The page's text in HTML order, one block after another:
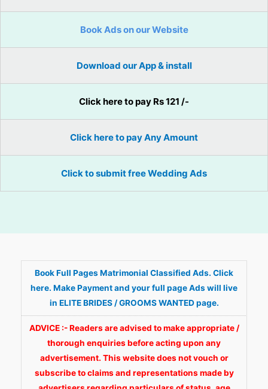
Book Ads on our Website
Download our App & install
Click here to pay Rs 121 /-
Click here to pay Any Amount
Click to submit free Wedding Ads
Book Full Pages Matrimonial Classified Ads. Click
here. Make Payment and your full page Ads will live
in ELITE BRIDES / GROOMS WANTED page.
ADVICE :- Readers are advised to make appropriate /
thorough enquiries before acting upon any
advertisement. This website does not vouch or
subscribe to claims and representations made by